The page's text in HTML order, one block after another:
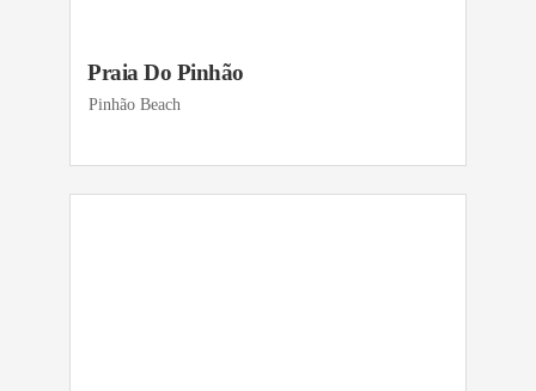
Praia Do Pinhão
Pinhão Beach